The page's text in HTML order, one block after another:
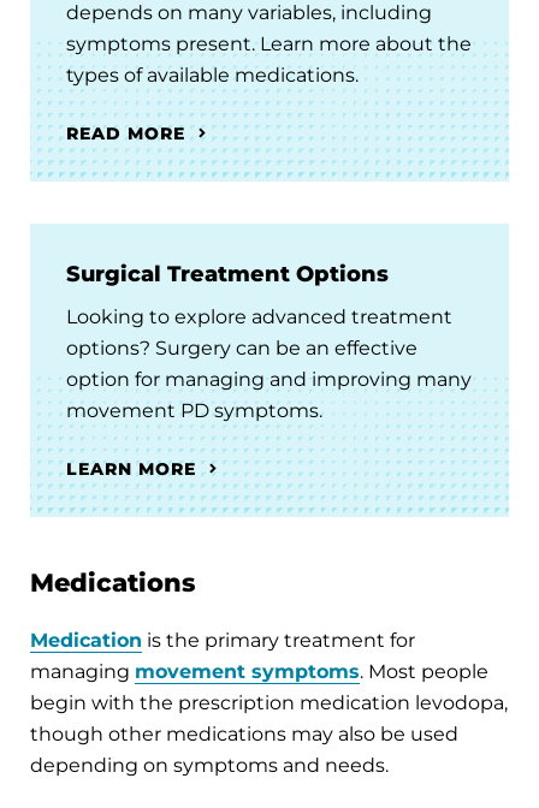
depends on many variables, including
symptoms present. Learn more about the
types of available medications.
READ MORE
Surgical Treatment Options
Looking to explore advanced treatment
options? Surgery can be an effective
option for managing and improving many
movement PD symptoms.
LEARN MORE
Medications
Medication is the primary treatment for
managing movement symptoms. Most people
begin with the prescription medication levodopa,
though other medications may also be used
depending on symptoms and needs.